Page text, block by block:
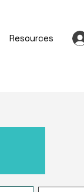
Resources